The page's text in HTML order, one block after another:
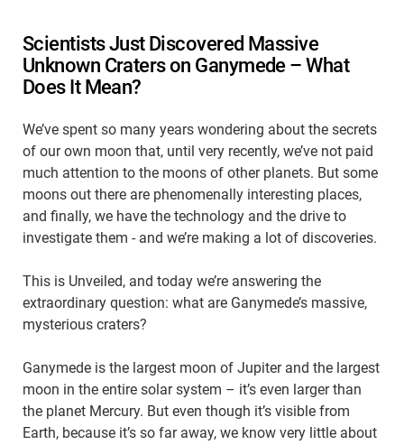
Scientists Just Discovered Massive
Unknown Craters on Ganymede – What
Does It Mean?
We’ve spent so many years wondering about the secrets
of our own moon that, until very recently, we’ve not paid
much attention to the moons of other planets. But some
moons out there are phenomenally interesting places,
and finally, we have the technology and the drive to
investigate them - and we’re making a lot of discoveries.
This is Unveiled, and today we’re answering the
extraordinary question: what are Ganymede’s massive,
mysterious craters?
Ganymede is the largest moon of Jupiter and the largest
moon in the entire solar system – it’s even larger than
the planet Mercury. But even though it’s visible from
Earth, because it’s so far away, we know very little about